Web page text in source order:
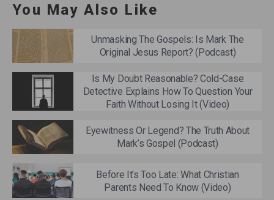
You May Also Like
Unmasking The Gospels: Is Mark The
Original Jesus Report? (Podcast)
Is My Doubt Reasonable? Cold-Case
Detective Explains How To Question Your
Faith Without Losing It (Video)
Eyewitness Or Legend? The Truth About
Mark’s Gospel (Podcast)
Before It’s Too Late: What Christian
Parents Need To Know (Video)